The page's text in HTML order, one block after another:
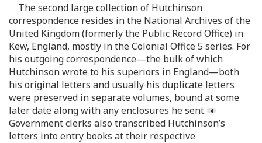
The second large collection of Hutchinson
correspondence resides in the National Archives of the
United Kingdom (formerly the Public Record Office) in
Kew, England, mostly in the Colonial Office 5 series. For
his outgoing correspondence—the bulk of which
Hutchinson wrote to his superiors in England—both
his original letters and usually his duplicate letters
were preserved in separate volumes, bound at some
later date along with any enclosures he sent.
Government clerks also transcribed Hutchinson’s
letters into entry books at their respective